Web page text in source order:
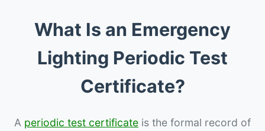
What Is an Emergency
Lighting Periodic Test
Certificate?
A periodic test certificate is the formal record of